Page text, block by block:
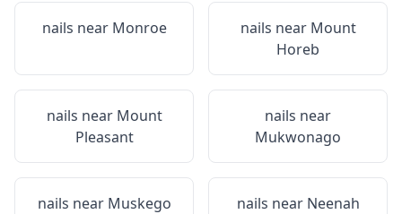
nails near Monroe nails near Mount
Horeb
nails near Mount
Pleasant
nails near
Mukwonago
nails near Muskego nails near Neenah